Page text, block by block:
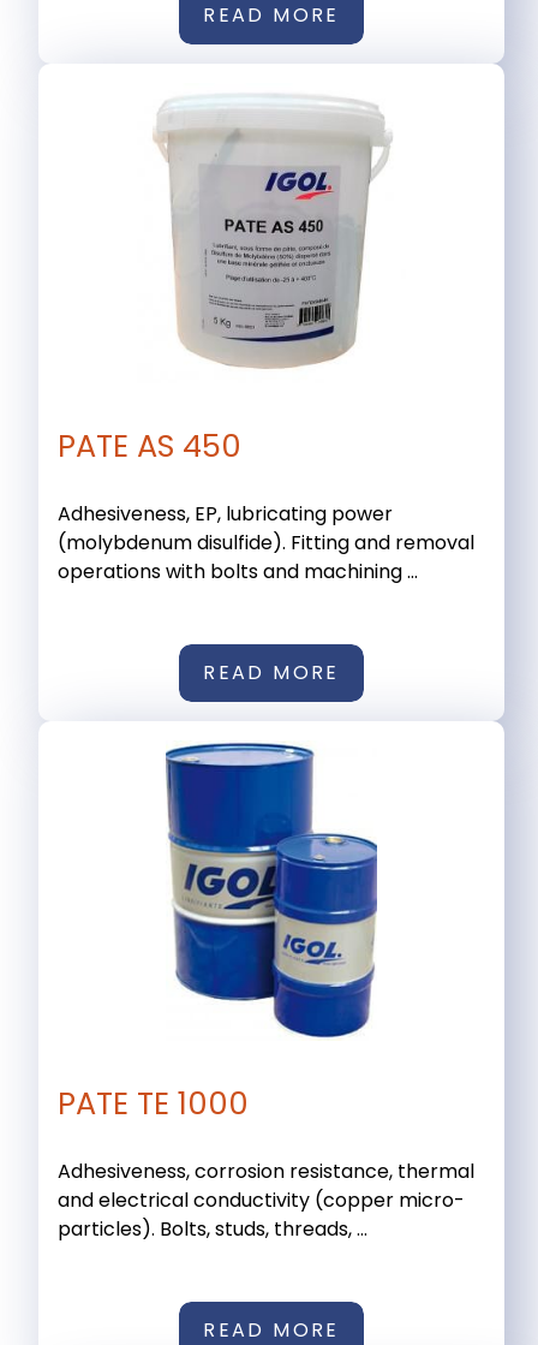
READ MORE
PATE AS 450
Adhesiveness, EP, lubricating power
(molybdenum disulfide). Fitting and removal
operations with bolts and machining ...
READ MORE
PATE TE 1000
Adhesiveness, corrosion resistance, thermal
and electrical conductivity (copper micro-
particles). Bolts, studs, threads, ...
READ MORE